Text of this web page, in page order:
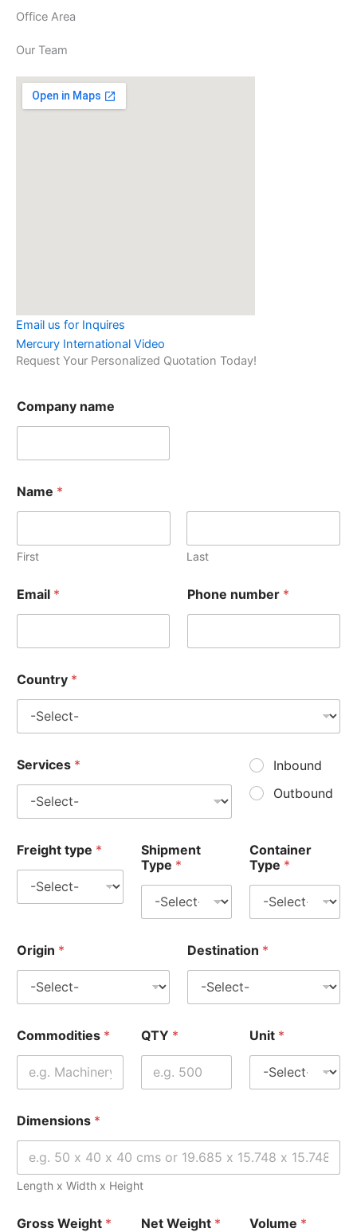
Office Area
Our Team
Email us for Inquires
Mercury International Video
Request Your Personalized Quotation Today!
Company name
Name *
First Last
Email * Phone number *
Country *
Services *
Inbound
Outbound
Freight type *
Shipment
Type *
Container
Type *
Origin * Destination *
Commodities * QTY * Unit *
Dimensions *
Length x Width x Height
Gross Weight * Net Weight * Volume *